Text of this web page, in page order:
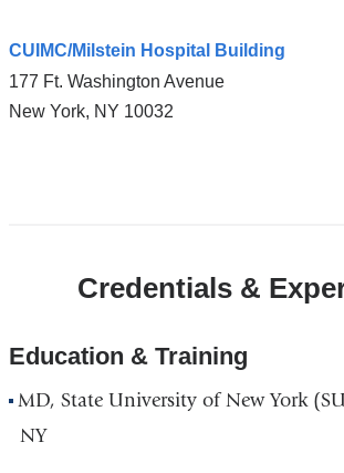
CUIMC/Milstein Hospital Building
177 Ft. Washington Avenue
New York, NY 10032
in
Maps
Credentials &
Education & Training
MD, State University of New York
NY